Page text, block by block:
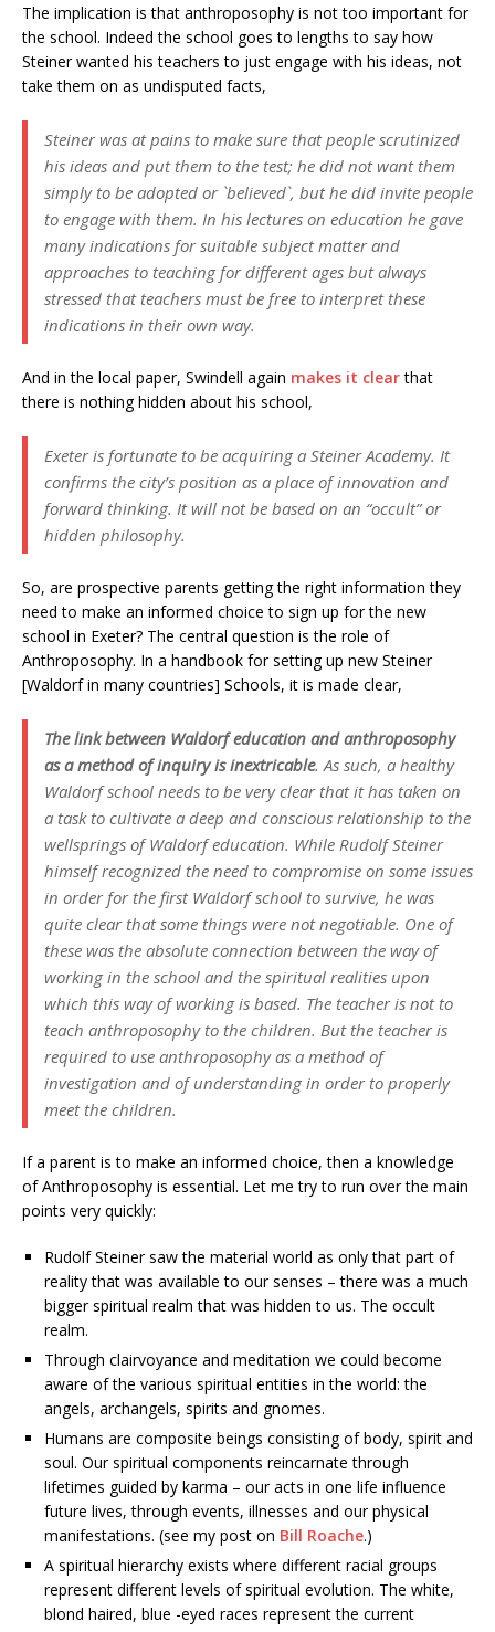
The implication is that anthroposophy is not too important for
the school. Indeed the school goes to lengths to say how
Steiner wanted his teachers to just engage with his ideas, not
take them on as undisputed facts,
Steiner was at pains to make sure that people scrutinized
his ideas and put them to the test; he did not want them
simply to be adopted or `believed`, but he did invite people
to engage with them. In his lectures on education he gave
many indications for suitable subject matter and
approaches to teaching for different ages but always
stressed that teachers must be free to interpret these
indications in their own way.
And in the local paper, Swindell again makes it clearthat
there is nothing hidden about his school,
Exeter is fortunate to be acquiring a Steiner Academy. It
confirms the city’s position as a place of innovation and
forward thinking. It will not be based on an “occult” or
hidden philosophy.
So, are prospective parents getting the right information they
need to make an informed choice to sign up for the new
school in Exeter? The central question is the role of
Anthroposophy. In a handbook for setting up new Steiner
[Waldorf in many countries] Schools, it is made clear,
The link between Waldorf education and anthroposophy
as a method of inquiry is inextricable. As such, a healthy
Waldorf school needs to be very clear that it has taken on
a task to cultivate a deep and conscious relationship to the
wellsprings of Waldorf education. While Rudolf Steiner
himself recognized the need to compromise on some issues
in order for the first Waldorf school to survive, he was
quite clear that some things were not negotiable. One of
these was the absolute connection between the way of
working in the school and the spiritual realities upon
which this way of working is based. The teacher is not to
teach anthroposophy to the children. But the teacher is
required to use anthroposophy as a method of
investigation and of understanding in order to properly
meet the children.
If a parent is to make an informed choice, then a knowledge
of Anthroposophy is essential. Let me try to run over the main
points very quickly:
Rudolf Steiner saw the material world as only that part of
reality that was available to our senses – there was a much
bigger spiritual realm that was hidden to us. The occult
realm.
Through clairvoyance and meditation we could become
aware of the various spiritual entities in the world: the
angels, archangels, spirits and gnomes.
Humans are composite beings consisting of body, spirit and
soul. Our spiritual components reincarnate through
lifetimes guided by karma – our acts in one life influence
future lives, through events, illnesses and our physical
manifestations. (see my post on Bill Roache.)
A spiritual hierarchy exists where different racial groups
represent different levels of spiritual evolution. The white,
blond haired, blue -eyed races represent the current